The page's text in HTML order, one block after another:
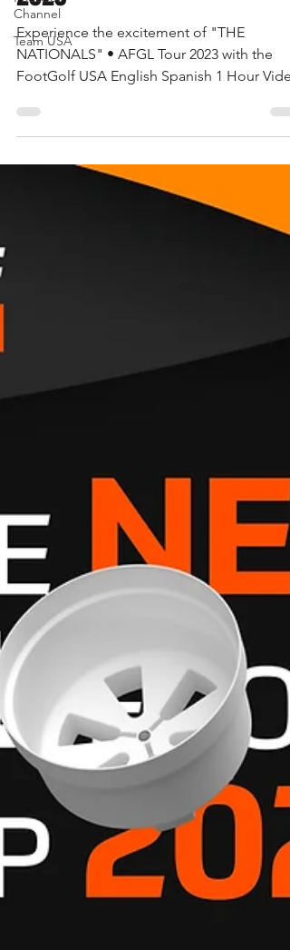
Channel
Team USA
Experience the excitement of "THE
NATIONALS" • AFGL Tour 2023 with the
FootGolf USA English Spanish 1 Hour